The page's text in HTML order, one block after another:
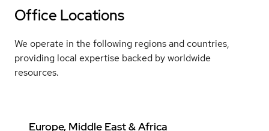
Office Locations
We operate in the following regions and countries,
providing local expertise backed by worldwide
resources.
Europe, Middle East & Africa